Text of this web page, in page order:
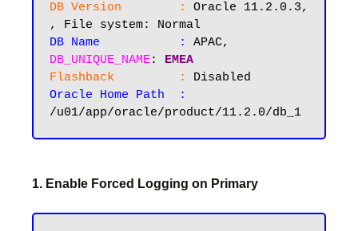
DB Version        :
Oracle 11.2.0.3,
DB Name           :
DB_UNIQUE_NAME: EMEA
Flashback         :
Oracle Home Path  :
1. Enable Forced Logging on Primary